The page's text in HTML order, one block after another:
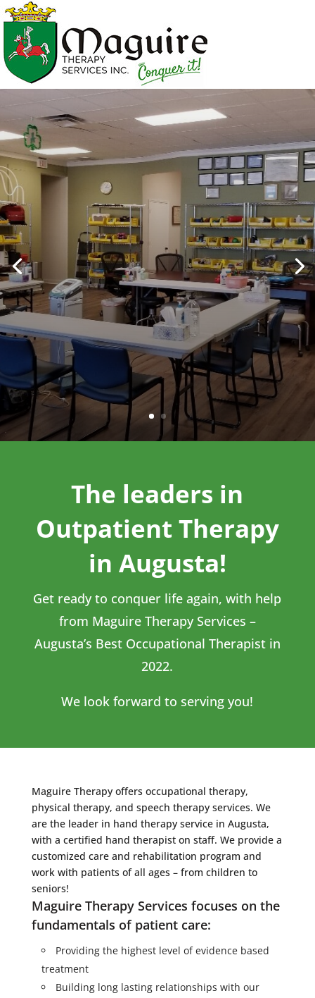
The leaders in
Outpatient Therapy
in Augusta!
Get ready to conquer life again, with help
from Maguire Therapy Services –
Augusta’s Best Occupational Therapist in
2022.
We look forward to serving you!
Maguire Therapy offers occupational therapy,
physical therapy, and speech therapy services. We
are the leader in hand therapy service in Augusta,
with a certified hand therapist on staff. We provide a
customized care and rehabilitation program and
work with patients of all ages – from children to
seniors!
Maguire Therapy Services focuses on the
fundamentals of patient care:
Providing the highest level of evidence based
treatment
Building long lasting relationships with our